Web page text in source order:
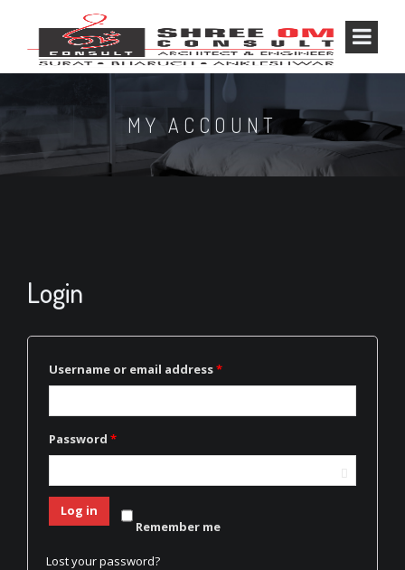
MY ACCOUNT
Login
Username or email address*
Password *
Remember me
Log in
Lost your password?